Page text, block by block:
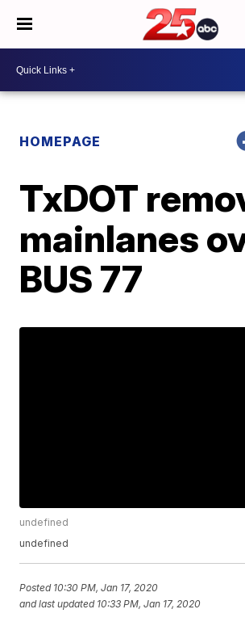
HOMEPAGE
TxDOT
mainlanes
BUS 77
undefined
undefined
Posted 10:30 PM, Jan 17, 2020
and last updated 10:33 PM, Jan 17, 2020